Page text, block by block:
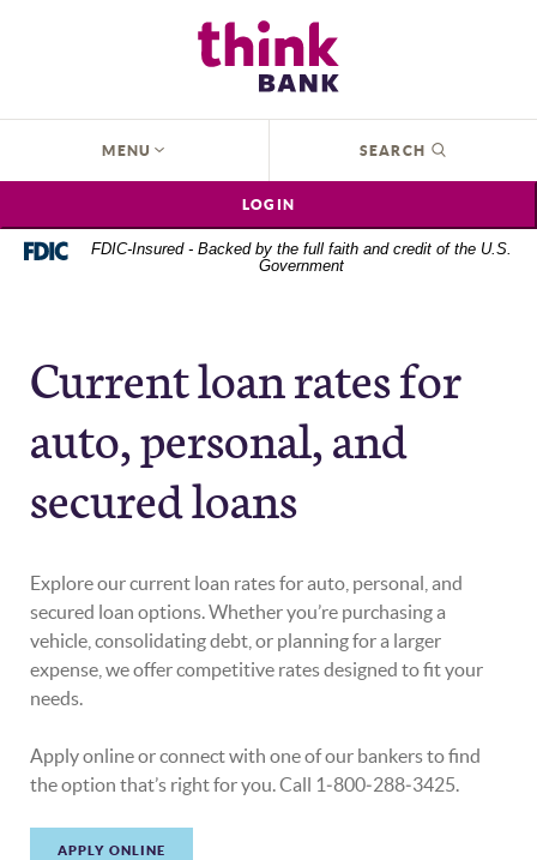
to
to
.pdf
MENU OPEN
SEARCH
LOGIN
FDIC-Insured - Backed by the full faith and credit of the U.S.
Government
Current loan rates for
auto, personal, and
secured loans
Explore our current loan rates for auto, personal, and
secured loan options. Whether you’re purchasing a
vehicle, consolidating debt, or planning for a larger
expense, we offer competitive rates designed to fit your
needs.
Apply online or connect with one of our bankers to find
the option that’s right for you. Call 1‑800‑288‑3425.
APPLY ONLINE